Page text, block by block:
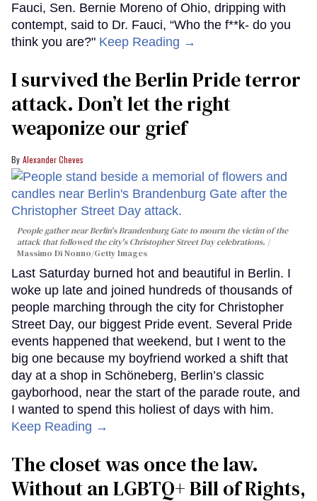
Fauci, Sen. Bernie Moreno of Ohio, dripping with
contempt, said to Dr. Fauci, “Who the f**k- do you
think you are?" Keep Reading →
I survived the Berlin Pride terror
attack. Don’t let the right
weaponize our grief
Alexander Cheves
People gather near Berlin's Brandenburg Gate to mourn the victim of the
attack that followed the city's Christopher Street Day celebrations.
Massimo Di Nonno/Getty Images
Last Saturday burned hot and beautiful in Berlin. I
woke up late and joined hundreds of thousands of
people marching through the city for Christopher
Street Day, our biggest Pride event. Several Pride
events happened that weekend, but I went to the
big one because my boyfriend worked a shift that
day at a shop in Schöneberg, Berlin’s classic
gayborhood, near the start of the parade route, and
I wanted to spend this holiest of days with him.
Keep Reading →
The closet was once the law.
Without an LGBTQ+ Bill of Rights,